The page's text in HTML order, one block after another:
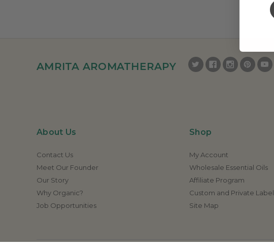
AMRITA AROMATHERAPY
About Us
Contact Us
Meet Our Founder
Our Story
Why Organic?
Job Opportunities
Shop
My Account
Wholesale Essential Oils
Affiliate Program
Custom and Private Label
Site Map